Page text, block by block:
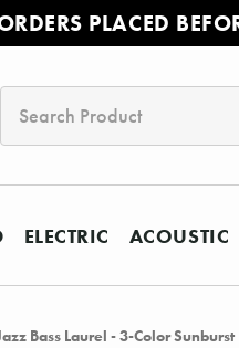
PLACED
ELECTRIC ACOUSTIC
Bass Laurel - 3-Color Sunburst